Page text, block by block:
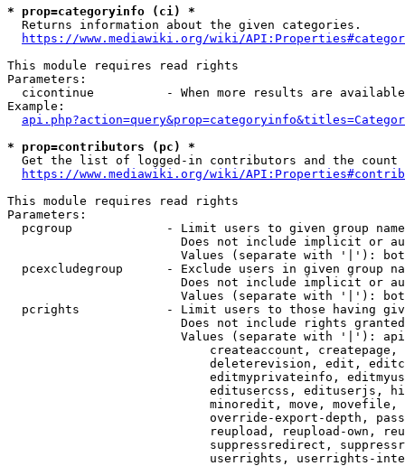
* prop=categoryinfo (ci) *
  Returns information about the given categories.
https://www.mediawiki.org/wiki/
This module requires read rights
Parameters:
cicontinue          - When more results are
Example:
* prop=contributors (pc) *
Get the list of logged-in contributors and the
https://www.mediawiki.org/wiki/
This module requires read rights
Parameters:
pcgroup             - Limit users to given group
Does not include implicit or
Values (separate with '|'):
pcexcludegroup      - Exclude users in given group
Does not include implicit or
Values (separate with '|'):
pcrights            - Limit users to those having
Does not include rights
Values (separate with '|'):
createaccount,
deleterevision, edit,
editmyprivateinfo,
editusercss, edituserjs,
minoredit, move,
override-export-depth,
reupload, reupload-own,
suppressredirect,
userrights, userrights-